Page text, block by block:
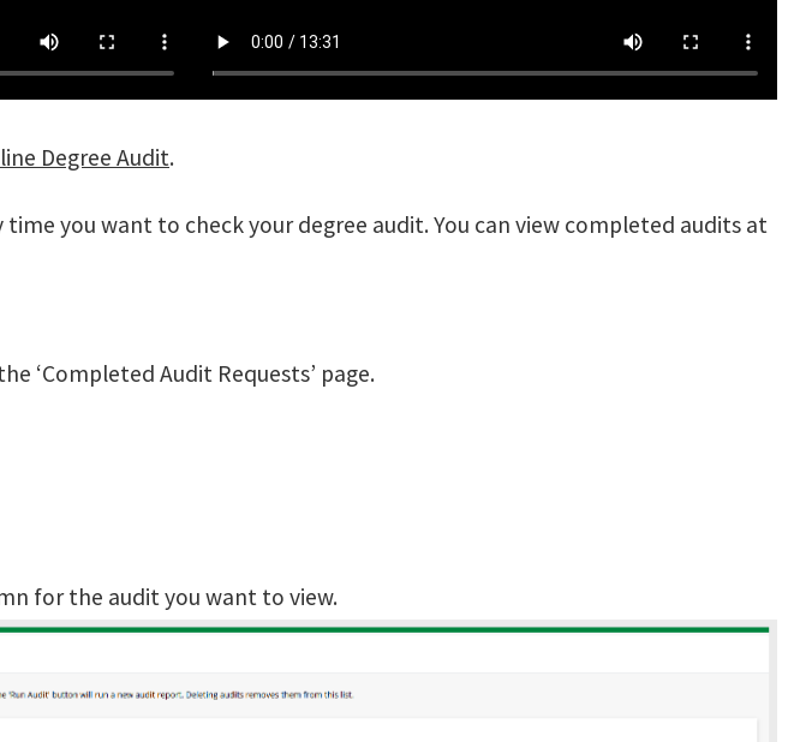
Degree Audit.
time you want to check your degree audit. You can view completed audits at
‘Completed Audit Requests’ page.
for the audit you want to view.